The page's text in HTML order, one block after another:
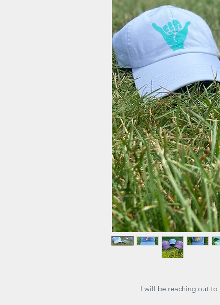
I will be reaching out to